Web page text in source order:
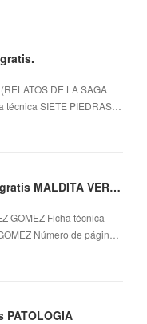
DE LA SAGA
SIETE PIEDRAS…
Audiolibros gratis descargar ipad gratis MALDITA VERDAD
GOMEZ Ficha técnica
Número de págin…